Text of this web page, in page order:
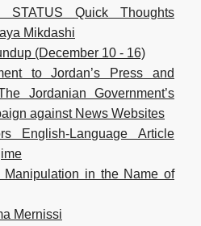
STATUS Quick Thoughts
Mikdashi
(December 10 - 16)
to Jordan’s Press and
Jordanian Government’s
against News Websites
English-Language Article
in the Name of
Mernissi